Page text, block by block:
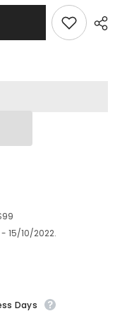
15/10/2022.
Days